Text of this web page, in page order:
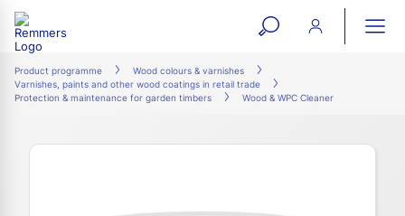
open
search
form
Product programme
Wood colours & varnishes
Varnishes, paints and other wood coatings in retail trade
Protection & maintenance for garden timbers
Wood & WPC Cleaner